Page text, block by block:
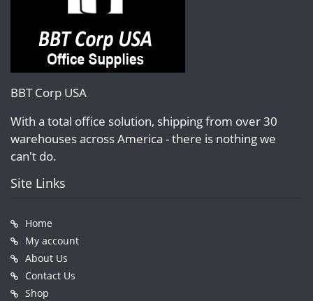
BBT Corp USA
With a total office solution, shipping from over 30
warehouses across America - there is nothing we
can't do.
Site Links
Home
My account
About Us
Contact Us
Shop